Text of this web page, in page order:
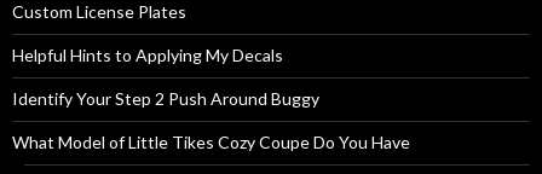
Custom License Plates
Helpful Hints to Applying My Decals
Identify Your Step 2 Push Around Buggy
What Model of Little Tikes Cozy Coupe Do You Have